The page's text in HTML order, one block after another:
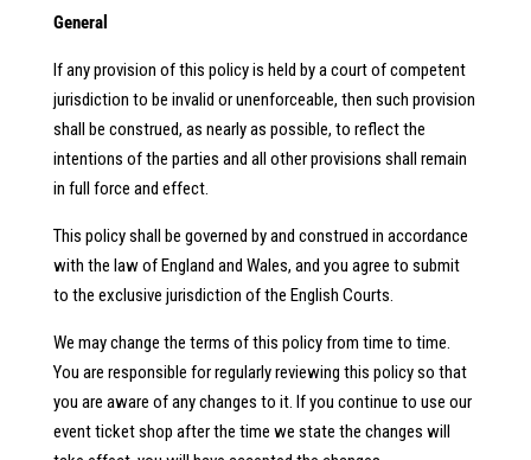
General
If any provision of this policy is held by a court of competent
jurisdiction to be invalid or unenforceable, then such provision
shall be construed, as nearly as possible, to reflect the
intentions of the parties and all other provisions shall remain
in full force and effect.
This policy shall be governed by and construed in accordance
with the law of England and Wales, and you agree to submit
to the exclusive jurisdiction of the English Courts.
We may change the terms of this policy from time to time.
You are responsible for regularly reviewing this policy so that
you are aware of any changes to it. If you continue to use our
event ticket shop after the time we state the changes will